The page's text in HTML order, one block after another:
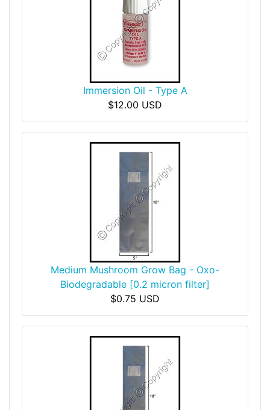
Immersion Oil - Type A
$12.00 USD
Medium Mushroom Grow Bag - Oxo-
Biodegradable [0.2 micron filter]
$0.75 USD